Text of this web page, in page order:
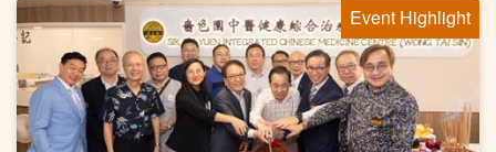
Event Highlight